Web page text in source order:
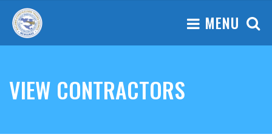
MENU
VIEW CONTRACTORS